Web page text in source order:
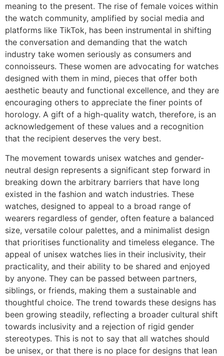
meaning to the present. The rise of female voices within
the watch community, amplified by social media and
platforms like TikTok, has been instrumental in shifting
the conversation and demanding that the watch
industry take women seriously as consumers and
connoisseurs. These women are advocating for watches
designed with them in mind, pieces that offer both
aesthetic beauty and functional excellence, and they are
encouraging others to appreciate the finer points of
horology. A gift of a high-quality watch, therefore, is an
acknowledgement of these values and a recognition
that the recipient deserves the very best.
The movement towards unisex watches and gender-
neutral design represents a significant step forward in
breaking down the arbitrary barriers that have long
existed in the fashion and watch industries. These
watches, designed to appeal to a broad range of
wearers regardless of gender, often feature a balanced
size, versatile colour palettes, and a minimalist design
that prioritises functionality and timeless elegance. The
appeal of unisex watches lies in their inclusivity, their
practicality, and their ability to be shared and enjoyed
by anyone. They can be passed between partners,
siblings, or friends, making them a sustainable and
thoughtful choice. The trend towards these designs has
been growing steadily, reflecting a broader cultural shift
towards inclusivity and a rejection of rigid gender
stereotypes. This is not to say that all watches should
be unisex, or that there is no place for designs that lean